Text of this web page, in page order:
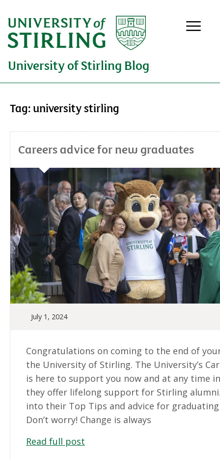
University of Stirling Blog
Tag:university stirling
Careers advice for new graduates
July 1, 2024
Congratulations on coming to the end of
the University of Stirling. The University’s
is here to support you now and at any time
they offer lifelong support for Stirling alumni.
into their Top Tips and advice for
Don’t worry! Change is always
Read full post